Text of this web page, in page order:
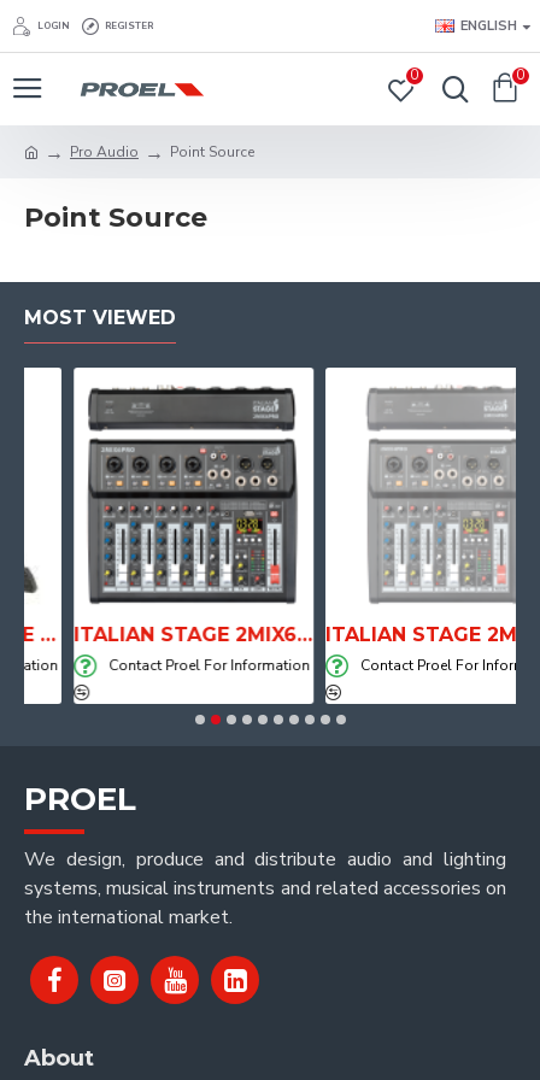
LOGIN REGISTER ENGLISH
0 0
Pro Audio Point Source
Point Source
MOST VIEWED
ANATOMICAL SHAPE DRUM THRONE WITH AIR SYSTEM ITALIAN STAGE 2MIX6 PRO Audio Mixer with Player, Recorder and Effects
Contact Proel For Information Contact Proel For Information
PROEL
We design, produce and distribute audio and lighting
systems, musical instruments and related accessories on
the international market.
About